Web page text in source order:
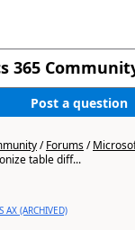
365
Post a question
/Forums/
table diff...
AX (ARCHIVED)